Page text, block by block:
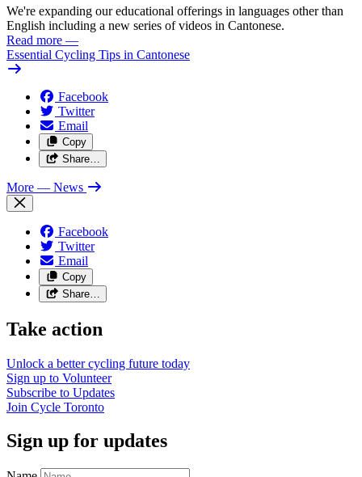
We're expanding our educational offerings in languages other than
English including a new series of videos in Cantonese.
Read more —
Essential Cycling Tips in Cantonese
Facebook
Twitter
Email
Copy
Share…
More — News
Facebook
Twitter
Email
Copy
Share…
Take action
Unlock a better cycling future today
Sign up to Volunteer
Subscribe to Updates
Join Cycle Toronto
Sign up for updates